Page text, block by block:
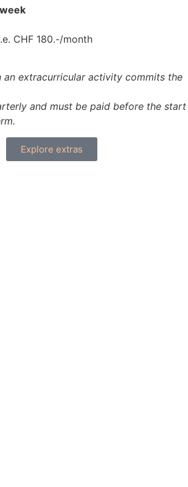
CHF 180.-/month
an extracurricular activity commits the
and must be paid before the start
Explore extras